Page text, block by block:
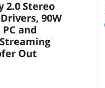
2.0 Stereo
90W
and
Out